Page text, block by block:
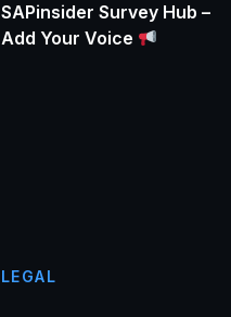
SAPinsider Survey Hub –
Add Your Voice
LEGAL